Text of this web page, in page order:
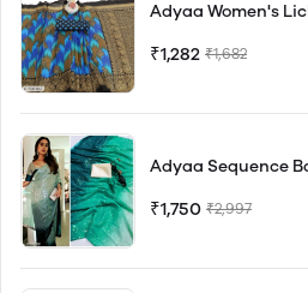
Adyaa Women's
₹1,282 ₹1,682
Adyaa Sequence
₹1,750 ₹2,997